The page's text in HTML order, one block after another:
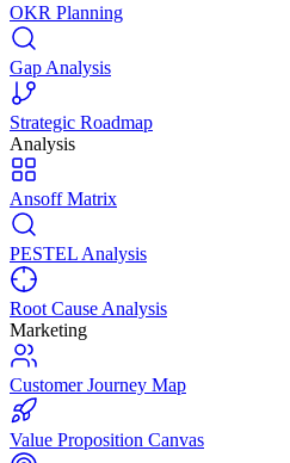
OKR Planning
Gap Analysis
Strategic Roadmap
Analysis
Ansoff Matrix
PESTEL Analysis
Root Cause Analysis
Marketing
Customer Journey Map
Value Proposition Canvas